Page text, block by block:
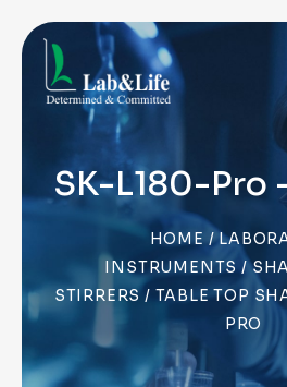
SK-L180-Pro
HOME /
INSTRUMENTS /
STIRRERS / TABLE TOP
PRO